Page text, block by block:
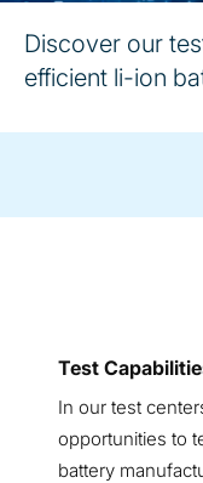
Discover our
efficient li-ion
Test
In our test
opportunities to
battery